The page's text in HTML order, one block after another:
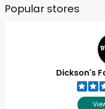
Popular stores
Dickson's